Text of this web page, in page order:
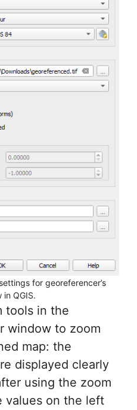
for georeferencer’s
in QGIS.
tools in the
window to zoom
map: the
displayed clearly
using the zoom
values on the left